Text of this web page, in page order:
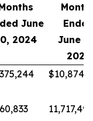
June
2024
Ended
June
2025
11,717,499